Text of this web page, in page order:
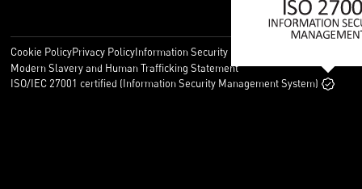
Cookie PolicyPrivacy PolicyInformation Security Policy
Modern Slavery and Human Trafficking Statement
ISO/IEC 27001 certified (Information Security Management System)